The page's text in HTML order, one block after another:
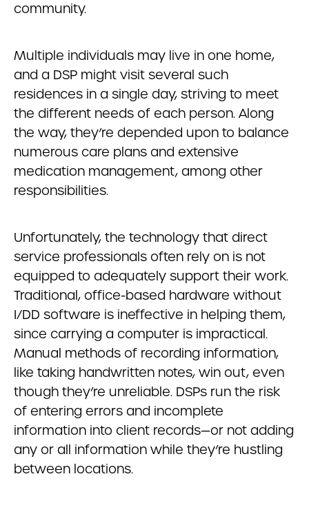
community.
Multiple individuals may live in one home,
and a DSP might visit several such
residences in a single day, striving to meet
the different needs of each person. Along
the way, they’re depended upon to balance
numerous care plans and extensive
medication management, among other
responsibilities.
Unfortunately, the technology that direct
service professionals often rely on is not
equipped to adequately support their work.
Traditional, office-based hardware without
I/DD software is ineffective in helping them,
since carrying a computer is impractical.
Manual methods of recording information,
like taking handwritten notes, win out, even
though they’re unreliable. DSPs run the risk
of entering errors and incomplete
information into client records—or not adding
any or all information while they’re hustling
between locations.